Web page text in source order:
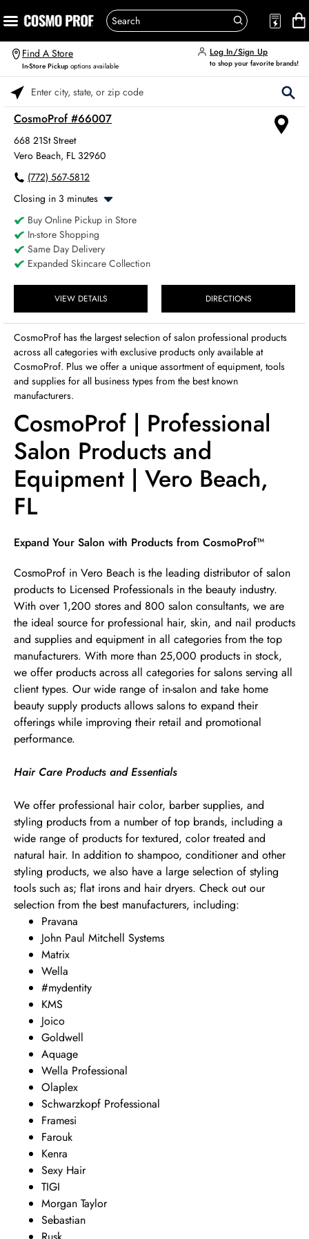
Find A Store
In-Store Pickup options available
Log In/Sign Up
to shop your favorite brands!
CosmoProf #66007
668 21St Street
Vero Beach, FL 32960
(772) 567-5812
Closing in 3 minutes
Monday
Tuesday
Wednesday
Thursday
Friday
8:00am-6:00pm
8:00am
Sunday
12:00pm-4:00pm
Buy Online Pickup in Store
In-store Shopping
Same Day Delivery
Expanded Skincare Collection
VIEW DETAILS DIRECTIONS
Please enter City, State, or Zip Code
CosmoProf has the largest selection of salon professional products
across all categories with exclusive products only available at
CosmoProf. Plus we offer a unique assortment of equipment, tools
and supplies for all business types from the best known
manufacturers.
CosmoProf | Professional
Salon Products and
Equipment | Vero Beach,
FL
Skip link
Expand Your Salon with Products from CosmoProf™
CosmoProf in Vero Beach is the leading distributor of salon
products to Licensed Professionals in the beauty industry.
With over 1,200 stores and 800 salon consultants, we are
the ideal source for professional hair, skin, and nail products
and supplies and equipment in all categories from the top
manufacturers. With more than 25,000 products in stock,
we offer products across all categories for salons serving all
client types. Our wide range of in-salon and take home
beauty supply products allows salons to expand their
offerings while improving their retail and promotional
performance.
Hair Care Products and Essentials
We offer professional hair color, barber supplies, and
styling products from a number of top brands, including a
wide range of products for textured, color treated and
natural hair. In addition to shampoo, conditioner and other
styling products, we also have a large selection of styling
tools such as; flat irons and hair dryers. Check out our
selection from the best manufacturers, including:
Pravana
John Paul Mitchell Systems
Matrix
Wella
#mydentity
KMS
Joico
Goldwell
Aquage
Wella Professional
Olaplex
Schwarzkopf Professional
Framesi
Farouk
Kenra
Sexy Hair
TIGI
Morgan Taylor
Sebastian